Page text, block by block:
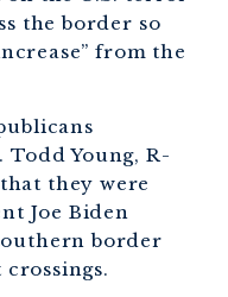
the border so
from the
Todd Young, R-
they were
Joe Biden
border